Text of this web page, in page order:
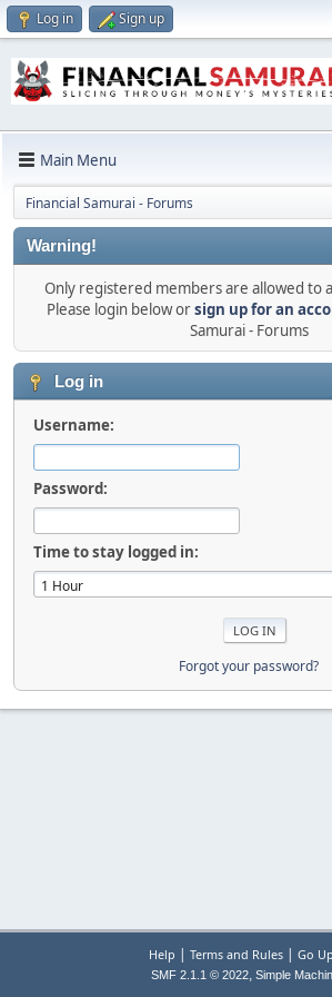
Log in Sign up
Main Menu
Financial Samurai - Forums
Warning!
Only registered members are allowed to
Please login below orsign up for an
Samurai - Forums
Log in
Username:
Password:
Time to stay logged in:
Forgot your password?
Help | Terms and Rules| Go
SMF 2.1.1 © 2022, Simple